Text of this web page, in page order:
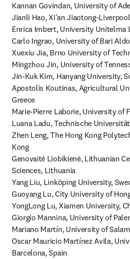
Kannan Govindan, University of
Jianli Hao, Xi'an Jiaotong-
Enrica Imbert, University Unitelma
Carlo Ingrao, University of Bari
Xuexiu Jia, Brno University of
Mingzhou Jin, University of
Jin-Kuk Kim, Hanyang University,
Apostolis Koutinas, Agricultural
Greece
Marie-Pierre Laborie, University of
Luana Ladu, Technische
Zhen Leng, The Hong Kong
Kong
Genovaitė Liobikienė, Lithuanian
Sciences, Lithuania
Yang Liu, Linköping University,
Guoyang Lu, City University of
YongLong Lu, Xiamen University,
Giorgio Mannina, University of
Mariano Martín, University of
Oscar Mauricio Martínez Avila,
Barcelona, Spain